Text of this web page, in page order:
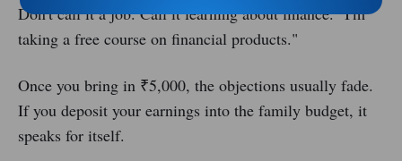
Don't call it a job. Call it learning about finance. "I'm
taking a free course on financial products."
Once you bring in ₹5,000, the objections usually fade.
If you deposit your earnings into the family budget, it
speaks for itself.